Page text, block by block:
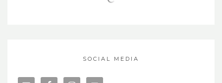
SOCIAL MEDIA